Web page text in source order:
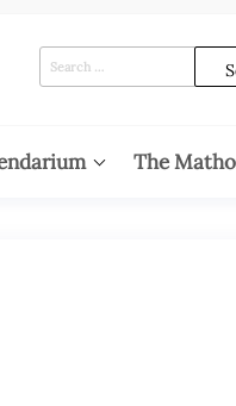
for:
The